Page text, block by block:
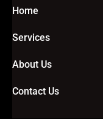
Home
Services
About Us
Contact Us